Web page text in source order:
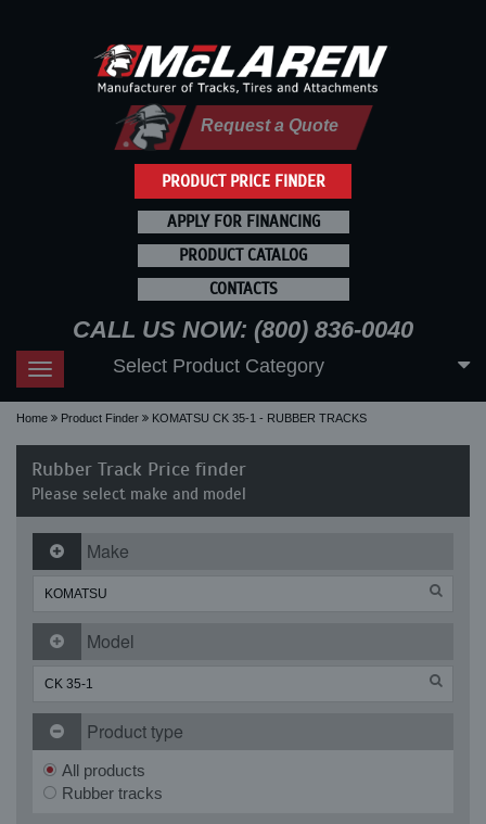
PRODUCT PRICE FINDER
Request a Quote
APPLY FOR FINANCING
PRODUCT CATALOG
CONTACTS
CALL US NOW: (800) 836-0040
Toggle
navigation
Select Product Category
Home Product Finder KOMATSU CK 35-1 - RUBBER TRACKS
Rubber Track Price finder
Please select make and model
Make
Model
Product type
All products
Rubber tracks